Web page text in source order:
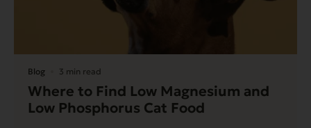
Blog 3 min read
Where to Find Low Magnesium and
Low Phosphorus Cat Food